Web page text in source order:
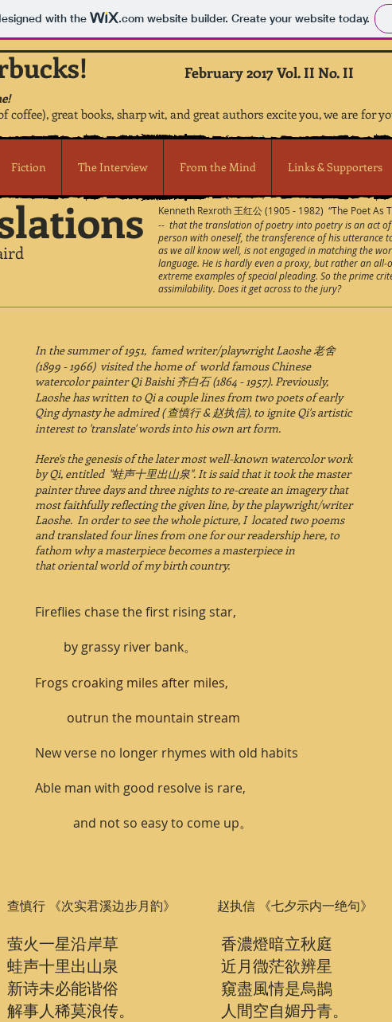
with the .comwebsite builder. Create your website today.
February 2017 Vol. II No. II
coffee), great books, sharp wit, and great authors excite you, we are for
Fiction The Interview From the Mind Links & Supporters
Kenneth Rexroth 王红公 (1905 - 1982) “The Poet As
-- that the translation of poetry into poetry is an act
person with oneself, the transference of his utterance
as we all know well, is not engaged in matching the
language. He is hardly even a proxy, but rather an all-
extreme examples of special pleading. So the prime
assimilability. Does it get across to the jury?
In the summer of 1951, famed writer/playwright Laoshe 老舍
(1899 - 1966) visited the home of world famous Chinese
watercolor painter Qi Baishi 齐白石 (1864 - 1957). Previously,
Laoshe has written to Qi a couple lines from two poets of early
Qing dynasty he admired ( 查慎行 & 赵执信), to ignite Qi's artistic
interest to 'translate' words into his own art form.
Here's the genesis of the later most well-known watercolor work
by Qi, entitled "蛙声十里出山泉". It is said that it took the master
painter three days and three nights to re-create an imagery that
most faithfully reflecting the given line, by the playwright/writer
Laoshe. In order to see the whole picture, I located two poems
and translated four lines from one for our readership here, to
fathom why a masterpiece becomes a masterpiece in
that oriental world of my birth country.
Fireflies chase the first rising star,
by grassy river bank。
Frogs croaking miles after miles,
outrun the mountain stream
New verse no longer rhymes with old habits
Able man with good resolve is rare,
and not so easy to come up。
查慎行 《次实君溪边步月䪨》
萤火一星沿岸草
蛙声十里出山泉
新诗未必能谐俗
解事人稀莫浪传。
赵执信 《七夕示内一绝句》
香濃燈暗立秋庭
近月㣲茫欲辨星
窺盡風情是烏鵲
人間空自媚丹青。